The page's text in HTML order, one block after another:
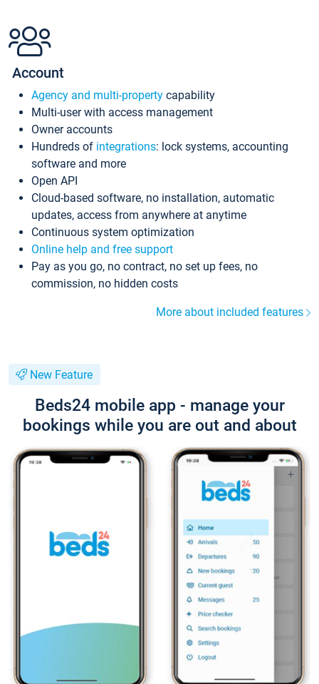
Account
Agency and multi-property capability
Multi-user with access management
Owner accounts
Hundreds of integrations: lock systems, accounting
software and more
Open API
Cloud-based software, no installation, automatic
updates, access from anywhere at anytime
Continuous system optimization
Online help and free support
Pay as you go, no contract, no set up fees, no
commission, no hidden costs
More about included features
New Feature
Beds24 mobile app - manage your
bookings while you are out and about